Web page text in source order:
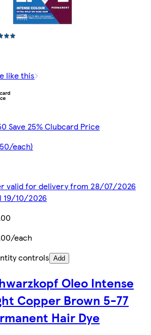
like this
Save 25% Clubcard Price
each)
valid for delivery from 28/07/2026
19/10/2026
each
controls Add
Oleo Intense
Copper Brown 5-77
Hair Dye